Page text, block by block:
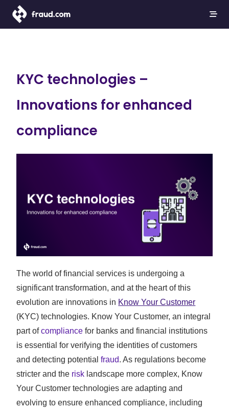
KYC technologies –
Innovations for enhanced
compliance
The world of financial services is undergoing a
significant transformation, and at the heart of this
evolution are innovations in Know Your Customer
(KYC) technologies. Know Your Customer, an integral
part ofcompliance for banks and financial institutions
is essential for verifying the identities of customers
and detecting potentialfraud. As regulations become
stricter and the risk landscape more complex, Know
Your Customer technologies are adapting and
evolving to ensure enhanced compliance, including